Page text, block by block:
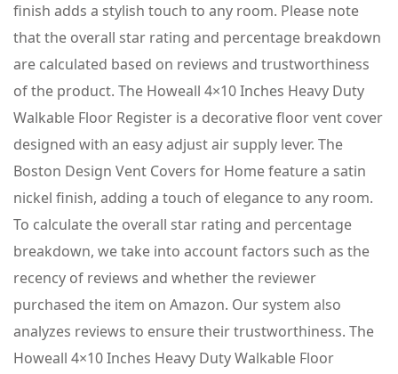
finish adds a stylish touch to any room. Please note
that the overall star rating and percentage breakdown
are calculated based on reviews and trustworthiness
of the product. The Howeall 4×10 Inches Heavy Duty
Walkable Floor Register is a decorative floor vent cover
designed with an easy adjust air supply lever. The
Boston Design Vent Covers for Home feature a satin
nickel finish, adding a touch of elegance to any room.
To calculate the overall star rating and percentage
breakdown, we take into account factors such as the
recency of reviews and whether the reviewer
purchased the item on Amazon. Our system also
analyzes reviews to ensure their trustworthiness. The
Howeall 4×10 Inches Heavy Duty Walkable Floor